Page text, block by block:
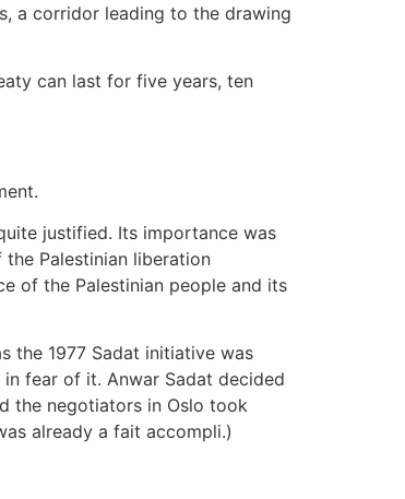
a corridor leading to the drawing
can last for five years, ten
justified. Its importance was
Palestinian liberation
of the Palestinian people and its
the 1977 Sadat initiative was
fear of it. Anwar Sadat decided
the negotiators in Oslo took
already a fait accompli.)